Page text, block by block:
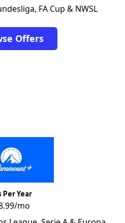
FA Cup & NWSL
Offers
Per Year
mo